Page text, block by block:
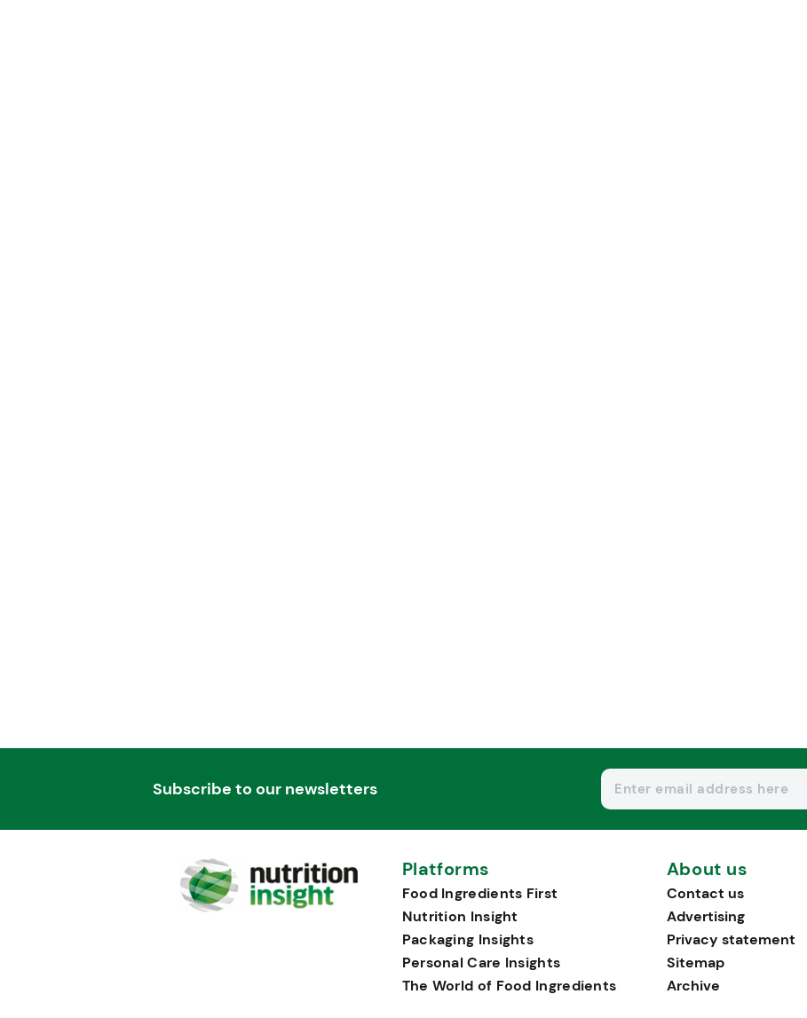
Subscribe to our newsletters
Platforms
Food Ingredients First
Nutrition Insight
Packaging Insights
Personal Care Insights
The World of Food Ingredients
About us
Contact us
Advertising
Privacy statement
Sitemap
Archive